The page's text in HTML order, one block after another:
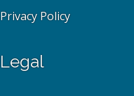
Privacy Policy
Legal